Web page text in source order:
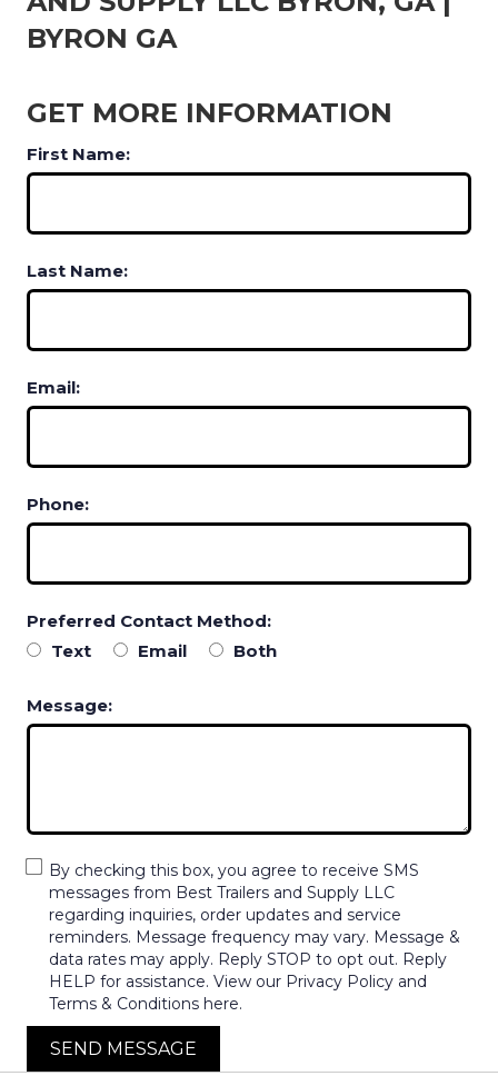
BYRON GA
GET MORE INFORMATION
First Name:
Last Name:
Email:
Phone:
Preferred Contact Method:
Text
Email Both
Message:
By checking this box, you agree to receive SMS
messages from Best Trailers and Supply LLC
regarding inquiries, order updates and service
reminders. Message frequency may vary. Message &
data rates may apply. Reply STOP to opt out. Reply
HELP for assistance. View our Privacy Policy and
Terms & Conditions here.
SEND MESSAGE